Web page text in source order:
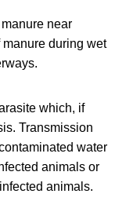
near
during wet
which, if
Transmission
water
animals or
animals.